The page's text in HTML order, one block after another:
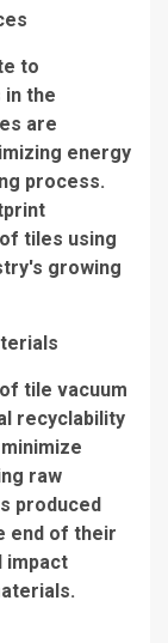
to
the
are
energy
process.
tiles using
growing
tile vacuum
recyclability
raw
produced
end of their
impact